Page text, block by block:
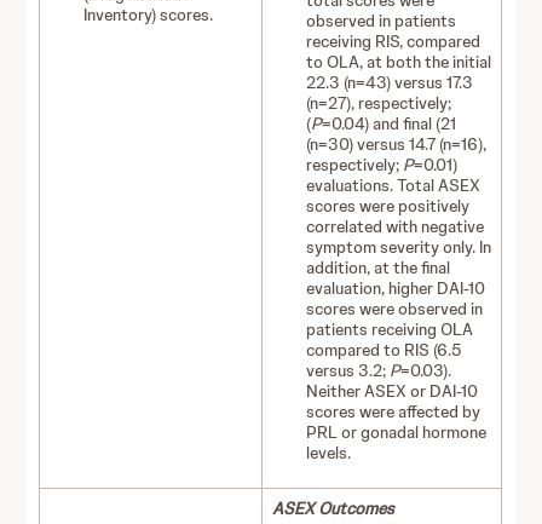
Inventory) scores.
observed in patients
receiving RIS, compared
to OLA, at both the initial
22.3 (n=43) versus 17.3
(n=27), respectively;
(P=0.04) and final (21
(n=30) versus 14.7 (n=16),
respectively; P=0.01)
evaluations. Total ASEX
scores were positively
correlated with negative
symptom severity only. In
addition, at the final
evaluation, higher DAI-10
scores were observed in
patients receiving OLA
compared to RIS (6.5
versus 3.2; P=0.03).
Neither ASEX or DAI-10
scores were affected by
PRL or gonadal hormone
levels.
ASEX Outcomes